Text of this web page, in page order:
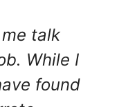
talk
While I
found